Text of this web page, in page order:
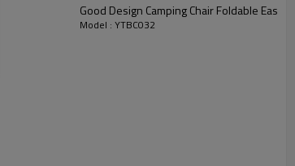
Good Design Camping Chair Foldable Easy
Model : YTBC032